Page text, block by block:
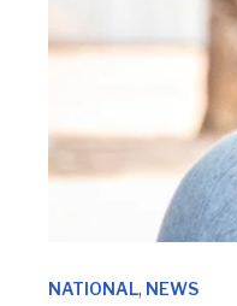
NATIONAL, NEWS